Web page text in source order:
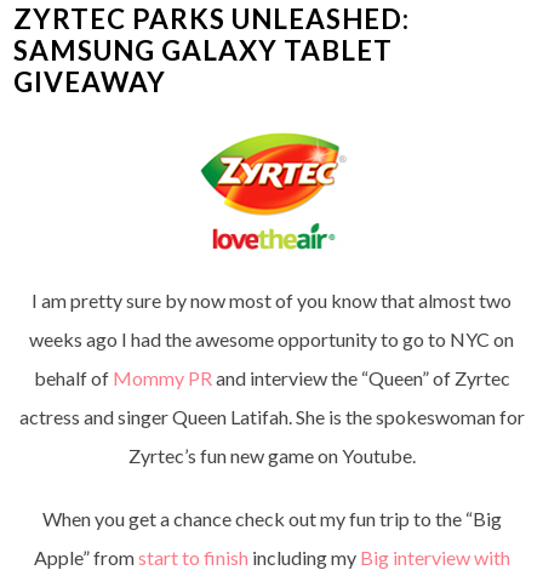
ZYRTEC PARKS UNLEASHED:
SAMSUNG GALAXY TABLET
GIVEAWAY
I am pretty sure by now most of you know that almost two
weeks ago I had the awesome opportunity to go to NYC on
behalf of Mommy PR and interview the “Queen” of Zyrtec
actress and singer Queen Latifah. She is the spokeswoman for
Zyrtec’s fun new game on Youtube.
When you get a chance check out my fun trip to the “Big
Apple” fromstart to finish including myBig interview with